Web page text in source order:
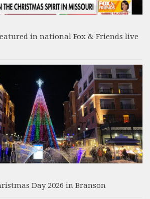
in national Fox & Friends live
Day 2026 in Branson